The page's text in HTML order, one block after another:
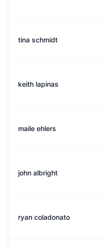
tina schmidt
keith lapinas
maile ehlers
john albright
ryan coladonato